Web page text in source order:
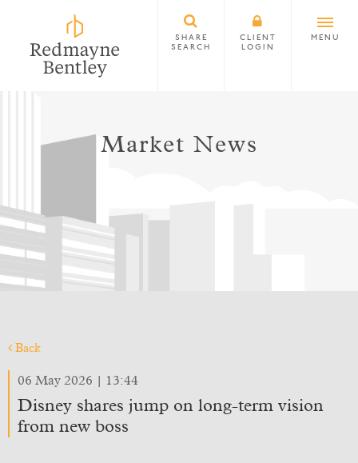
SHARE
SEARCH
CLIENT
LOGIN
MENU
Market News
Back
06 May 2026 | 13:44
Disney shares jump on long-term vision
from new boss